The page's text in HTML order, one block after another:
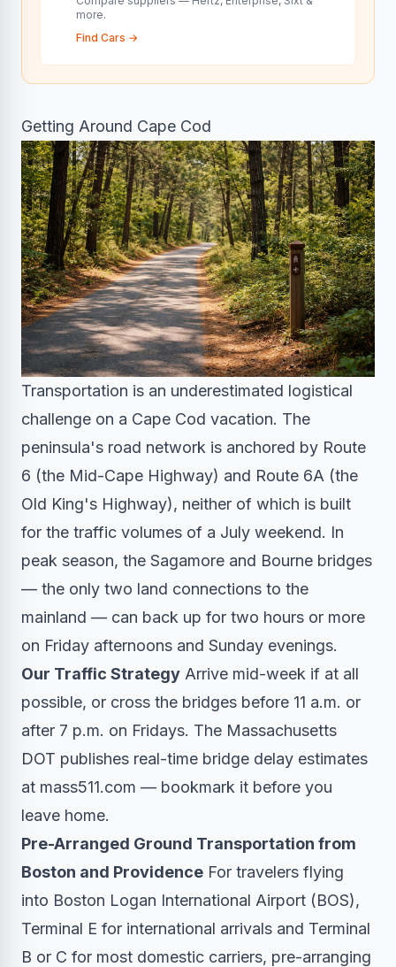
more.
Find Cars →
Getting Around Cape Cod
Transportation is an underestimated logistical
challenge on a Cape Cod vacation. The
peninsula's road network is anchored by Route
6 (the Mid-Cape Highway) and Route 6A (the
Old King's Highway), neither of which is built
for the traffic volumes of a July weekend. In
peak season, the Sagamore and Bourne bridges
— the only two land connections to the
mainland — can back up for two hours or more
on Friday afternoons and Sunday evenings.
Our Traffic Strategy Arrive mid-week if at all
possible, or cross the bridges before 11 a.m. or
after 7 p.m. on Fridays. The Massachusetts
DOT publishes real-time bridge delay estimates
at mass511.com — bookmark it before you
leave home.
Pre-Arranged Ground Transportation from
Boston and Providence For travelers flying
into Boston Logan International Airport (BOS),
Terminal E for international arrivals and Terminal
B or C for most domestic carriers, pre-arranging